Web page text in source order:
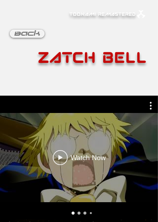
TOONAMI REMASTERED
Back
Zatch Bell
Watch Now